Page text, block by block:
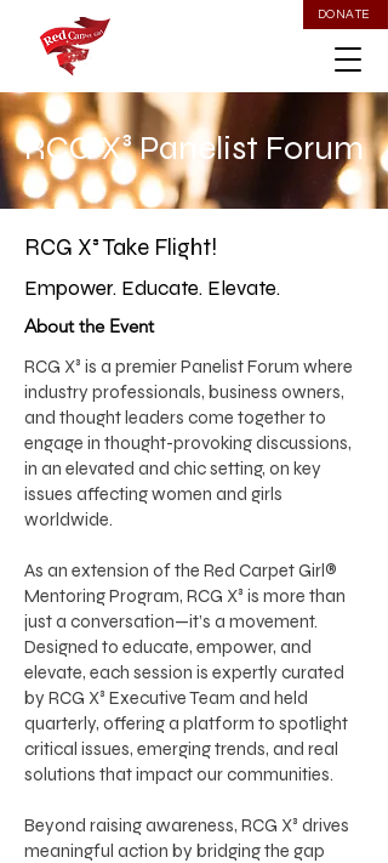
DONATE
RCG X³ Panelist Forum
RCG X³ Take Flight!
Empower. Educate. Elevate.
About the Event
​RCG X³ is a premier Panelist Forum where
industry professionals, business owners,
and thought leaders come together to
engage in thought-provoking discussions,
in an elevated and chic setting, on key
issues affecting women and girls
worldwide.
As an extension of the Red Carpet Girl®
Mentoring Program, RCG X³ is more than
just a conversation—it’s a movement.
Designed to educate, empower, and
elevate, each session is expertly curated
by RCG X³ Executive Team and held
quarterly, offering a platform to spotlight
critical issues, emerging trends, and real
solutions that impact our communities.
Beyond raising awareness, RCG X³ drives
meaningful action by bridging the gap